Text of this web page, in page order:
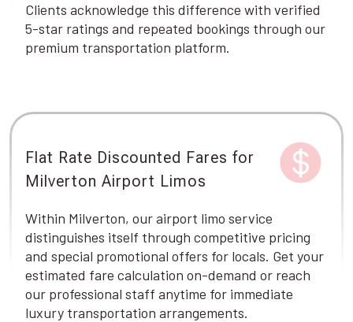
Clients acknowledge this difference with verified
5-star ratings and repeated bookings through our
premium transportation platform.
Flat Rate Discounted Fares for
Milverton Airport Limos
Within Milverton, our airport limo service
distinguishes itself through competitive pricing
and special promotional offers for locals. Get your
estimated fare calculation on-demand or reach
our professional staff anytime for immediate
luxury transportation arrangements.